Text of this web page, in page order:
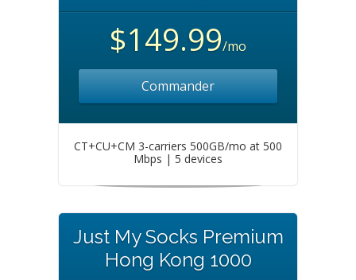
$149.99/mo
Commander
CT+CU+CM 3-carriers 500GB/mo at 500
Mbps | 5 devices
Just My Socks Premium
Hong Kong 1000